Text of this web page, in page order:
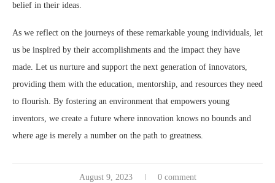
belief in their ideas.
As we reflect on the journeys of these remarkable young individuals, let
us be inspired by their accomplishments and the impact they have
made. Let us nurture and support the next generation of innovators,
providing them with the education, mentorship, and resources they need
to flourish. By fostering an environment that empowers young
inventors, we create a future where innovation knows no bounds and
where age is merely a number on the path to greatness.
August 9, 2023 0 comment